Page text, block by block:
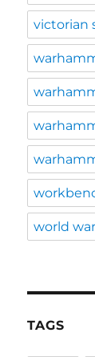
victorian
world
TAGS